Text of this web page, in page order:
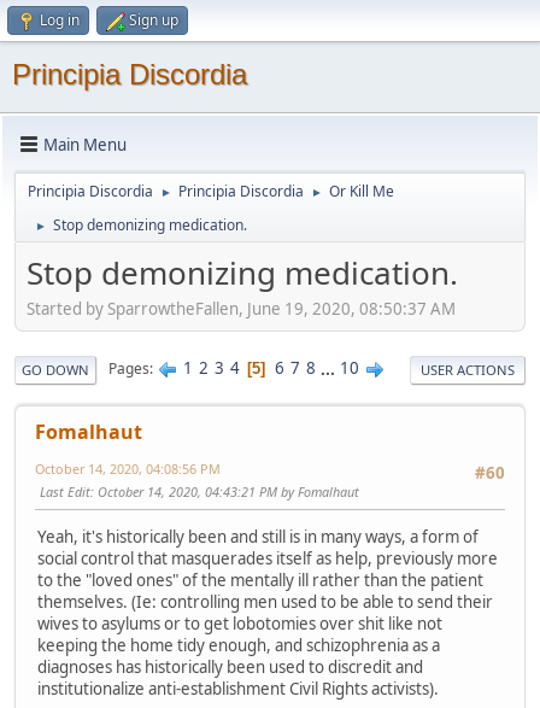
Log in Sign up
Principia Discordia
Main Menu
Principia Discordia ► Principia Discordia ► Or Kill Me
► Stop demonizing medication.
Stop demonizing medication.
Started by SparrowtheFallen, June 19, 2020, 08:50:37 AM
GO DOWN Pages 1 2 3 4 5 6 7 8 ... 10 USER ACTIONS
Fomalhaut
#60
October 14, 2020, 04:08:56 PM
Last Edit: October 14, 2020, 04:43:21 PM by Fomalhaut
Yeah, it's historically been and still is in many ways, a form of
social control that masquerades itself as help, previously more
to the "loved ones" of the mentally ill rather than the patient
themselves. (Ie: controlling men used to be able to send their
wives to asylums or to get lobotomies over shit like not
keeping the home tidy enough, and schizophrenia as a
diagnoses has historically been used to discredit and
institutionalize anti-establishment Civil Rights activists).